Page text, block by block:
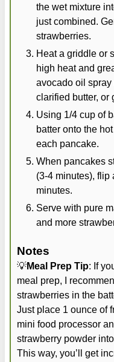
the wet mixture
just combined.
strawberries.
Heat a griddle or
high heat and
avocado oil
clarified butter, or
Using 1/4 cup of
batter onto the
each pancake.
When pancakes
(3-4 minutes), flip
minutes.
Serve with pure
and more
Notes
💡Meal Prep Tip: If
meal prep, I
strawberries in the
Just place 1 ounce of
mini food processor
strawberry powder
This way, you’ll get